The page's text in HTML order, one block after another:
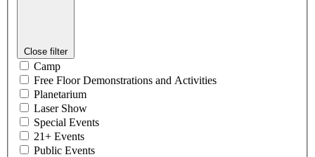
Close filter
Camp
Free Floor Demonstrations and Activities
Planetarium
Laser Show
Special Events
21+ Events
Public Events